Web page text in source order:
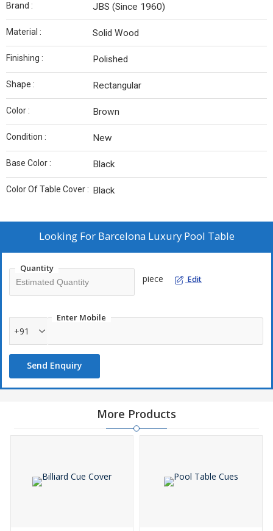
Brand : JBS (Since 1960)
Material : Solid Wood
Finishing : Polished
Shape : Rectangular
Color : Brown
Condition : New
Base Color : Black
Color Of Table Cover : Black
Looking For Barcelona Luxury Pool Table
Quantity
piece Edit
Enter Mobile
+91
Send Enquiry
More Products